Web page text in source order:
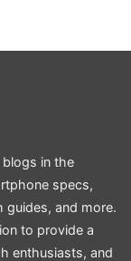
in the
specs,
guides, and more.
to provide a
enthusiasts, and